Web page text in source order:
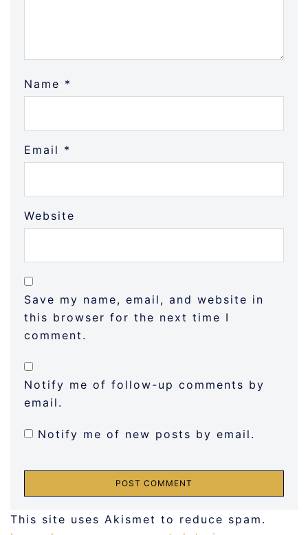
Name *
Email *
Website
Save my name, email, and website in
this browser for the next time I
comment.
Notify me of follow-up comments by
email.
Notify me of new posts by email.
This site uses Akismet to reduce spam.